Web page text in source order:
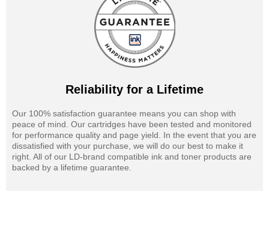
Reliability for a Lifetime
Our 100% satisfaction guarantee means you can shop with
peace of mind. Our cartridges have been tested and monitored
for performance quality and page yield. In the event that you are
dissatisfied with your purchase, we will do our best to make it
right. All of our LD-brand compatible ink and toner products are
backed by a lifetime guarantee.